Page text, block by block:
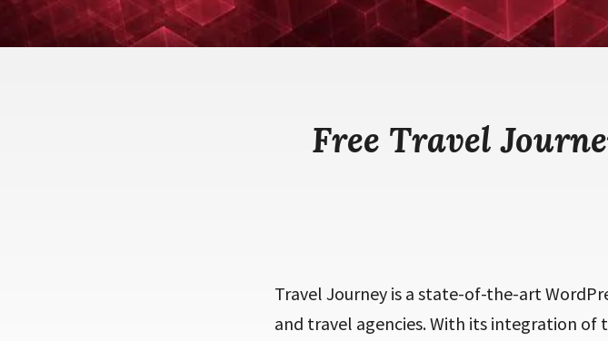
Free Travel
Travel Journey is a state-of-the-art
and travel agencies. With its integration of